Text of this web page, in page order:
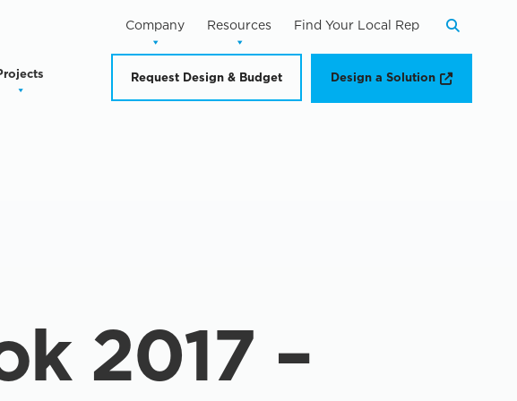
Company Resources
Find Your Local Rep
Request Design & Budget Design a Solution Opens a
2017 –